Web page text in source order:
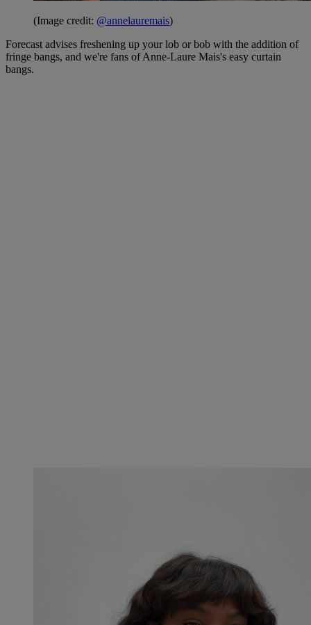
(Image credit: @annelauremais)
Forecast advises freshening up your lob or bob with the addition of
fringe bangs, and we're fans of Anne-Laure Mais's easy curtain
bangs.